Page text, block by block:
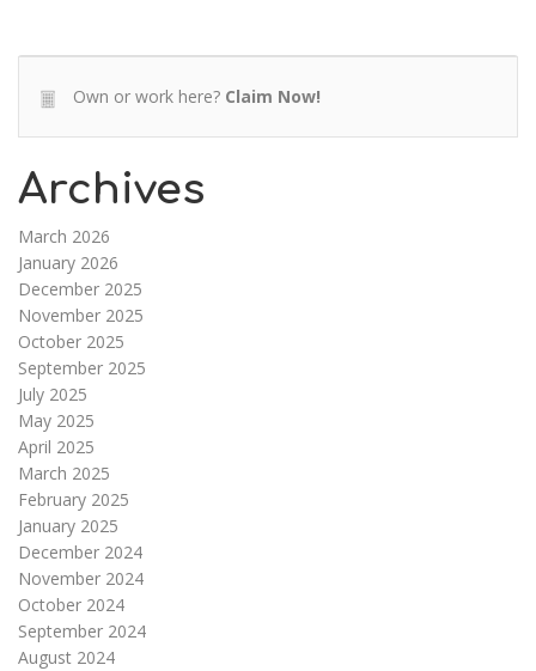
Own or work here? Claim Now!
Archives
March 2026
January 2026
December 2025
November 2025
October 2025
September 2025
July 2025
May 2025
April 2025
March 2025
February 2025
January 2025
December 2024
November 2024
October 2024
September 2024
August 2024